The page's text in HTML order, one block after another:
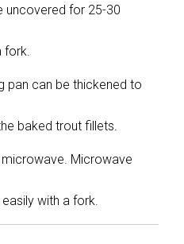
uncovered for 25-30
fork.
pan can be thickened to
baked trout fillets.
Microwave
with a fork.